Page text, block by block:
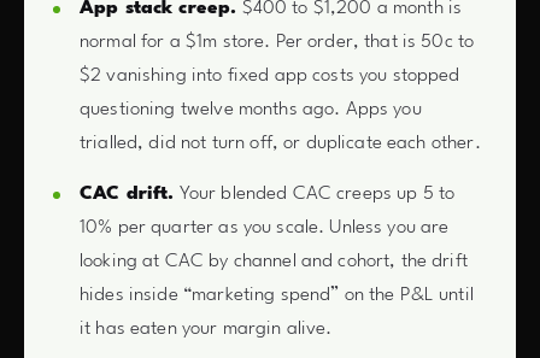
App stack creep. $400 to $1,200 a month is
normal for a $1m store. Per order, that is 50c to
$2 vanishing into fixed app costs you stopped
questioning twelve months ago. Apps you
trialled, did not turn off, or duplicate each other.
CAC drift. Your blended CAC creeps up 5 to
10% per quarter as you scale. Unless you are
looking at CAC by channel and cohort, the drift
hides inside “marketing spend” on the P&L until
it has eaten your margin alive.